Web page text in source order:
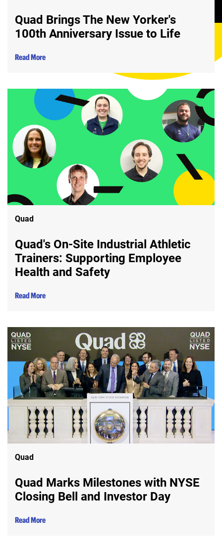
Quad Brings The New Yorker's
100th Anniversary Issue to Life
Read More
Quad
Quad's On-Site Industrial Athletic
Trainers: Supporting Employee
Health and Safety
Read More
Quad
Quad Marks Milestones with NYSE
Closing Bell and Investor Day
Read More